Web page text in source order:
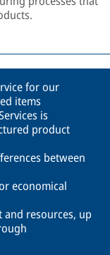
for our
items
is
product
between
economical
resources, up